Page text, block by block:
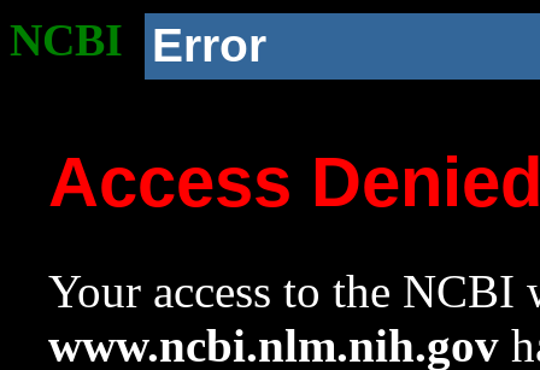
NCBI Error
Access
Your access to the NCBI
www.ncbi.nlm.nih.gov